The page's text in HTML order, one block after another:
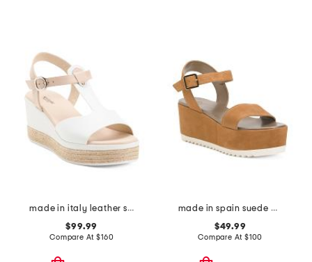
made in italy leather sandals
$99.99
Compare At$160
made in spain suede arena wedge heeled sandals
$49.99
Compare At $100